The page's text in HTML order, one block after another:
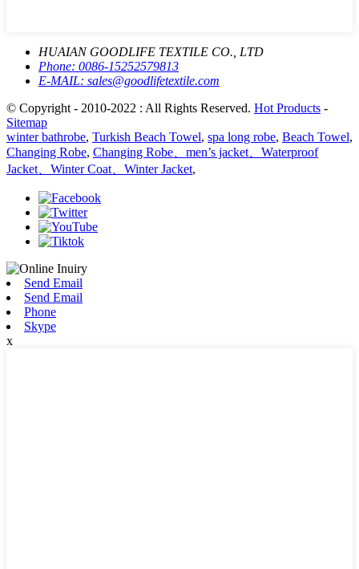
HUAIAN GOODLIFE TEXTILE CO., LTD
Phone: 0086-15252579813
E-MAIL: sales@goodlifetextile.com
© Copyright - 2010-2022 : All Rights Reserved. Hot Products -
Sitemap
winter bathrobe, Turkish Beach Towel, spa long robe, Beach Towel,
Changing Robe, Changing Robe、men’s jacket、Waterproof
Jacket、Winter Coat、Winter Jacket,
Send Email
Send Email
Phone
Skype
x